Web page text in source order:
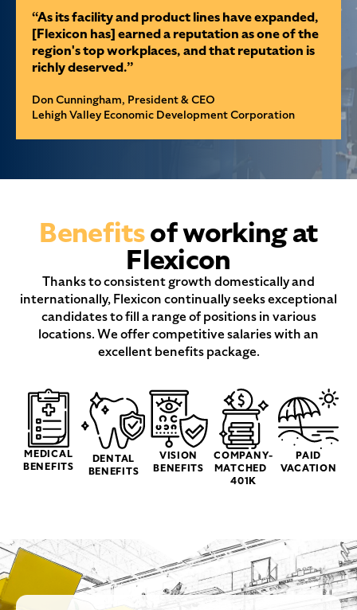
“As its facility and product lines have expanded,
[Flexicon has] earned a reputation as one of the
region's top workplaces, and that reputation is
richly deserved.”
Don Cunningham, President & CEO
Lehigh Valley Economic Development Corporation
Benefitsof working at
Flexicon
Thanks to consistent growth domestically and
internationally, Flexicon continually seeks exceptional
candidates to fill a range of positions in various
locations. We offer competitive salaries with an
excellent benefits package.
MEDICAL
BENEFITS
DENTAL
BENEFITS
VISION
BENEFITS
COMPANY-
MATCHED
401K
PAID
VACATION